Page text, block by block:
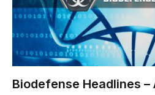
Biodefense Headlines